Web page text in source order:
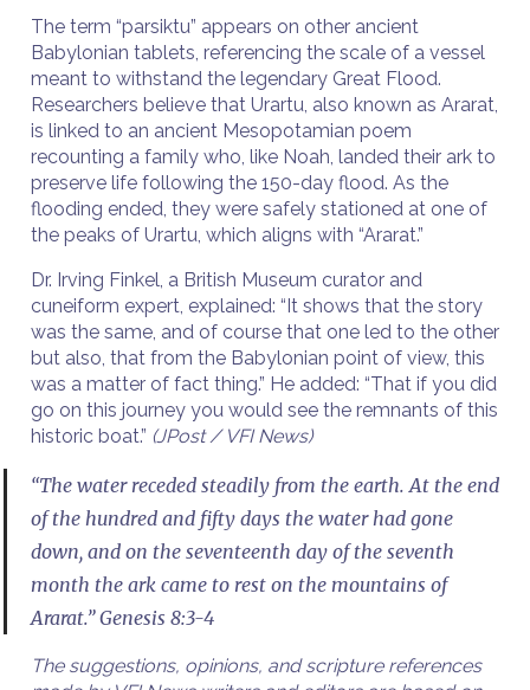
The term “parsiktu” appears on other ancient
Babylonian tablets, referencing the scale of a vessel
meant to withstand the legendary Great Flood.
Researchers believe that Urartu, also known as Ararat,
is linked to an ancient Mesopotamian poem
recounting a family who, like Noah, landed their ark to
preserve life following the 150-day flood. As the
flooding ended, they were safely stationed at one of
the peaks of Urartu, which aligns with “Ararat.”
Dr. Irving Finkel, a British Museum curator and
cuneiform expert, explained: “It shows that the story
was the same, and of course that one led to the other
but also, that from the Babylonian point of view, this
was a matter of fact thing.” He added: “That if you did
go on this journey you would see the remnants of this
historic boat.” (JPost / VFI News)
“The water receded steadily from the earth. At the end
of the hundred and fifty days the water had gone
down, and on the seventeenth day of the seventh
month the ark came to rest on the mountains of
Ararat.” Genesis 8:3-4
The suggestions, opinions, and scripture references